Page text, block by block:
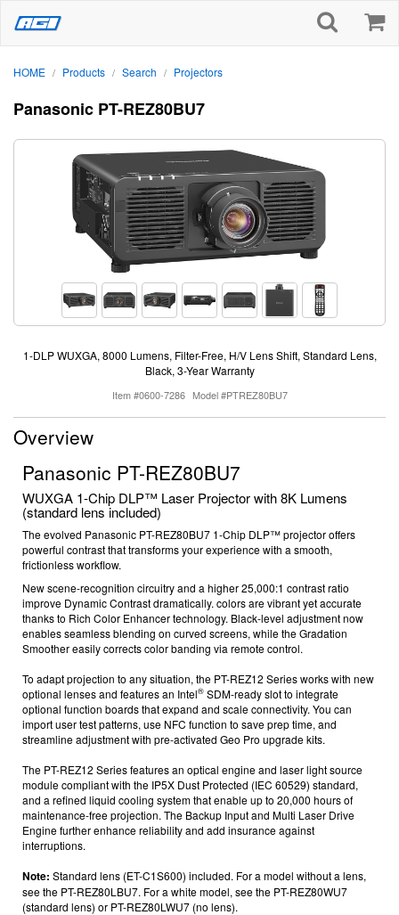
HOME / Products / Search / Projectors
Panasonic PT-REZ80BU7
1-DLP WUXGA, 8000 Lumens, Filter-Free, H/V Lens Shift, Standard Lens,
Black, 3-Year Warranty
Item #0600-7286 Model #PTREZ80BU7
Overview
Panasonic PT-REZ80BU7
WUXGA 1-Chip DLP™ Laser Projector with 8K Lumens
(standard lens included)
The evolved Panasonic PT-REZ80BU7 1-Chip DLP™ projector offers
powerful contrast that transforms your experience with a smooth,
frictionless workflow.
New scene-recognition circuitry and a higher 25,000:1 contrast ratio
improve Dynamic Contrast dramatically. colors are vibrant yet accurate
thanks to Rich Color Enhancer technology. Black-level adjustment now
enables seamless blending on curved screens, while the Gradation
Smoother easily corrects color banding via remote control.
To adapt projection to any situation, the PT-REZ12 Series works with new
optional lenses and features an Intel® SDM-ready slot to integrate
optional function boardsthat expand and scale connectivity. You can
import user test patterns, use NFC function to save prep time, and
streamline adjustment with pre-activated Geo Pro upgrade kits.
The PT-REZ12 Series features an optical engine and laser light source
module compliant with the IP5X Dust Protected (IEC 60529) standard,
and a refined liquid cooling system that enable up to 20,000 hoursof
maintenance-free projection. The Backup Inputand Multi Laser Drive
Engine further enhance reliability and add insurance against
interruptions.
Note: Standard lens (ET-C1S600) included. For a model without a lens,
see the PT-REZ80LBU7. For a white model, see the PT-REZ80WU7
(standard lens) or PT-REZ80LWU7 (no lens).